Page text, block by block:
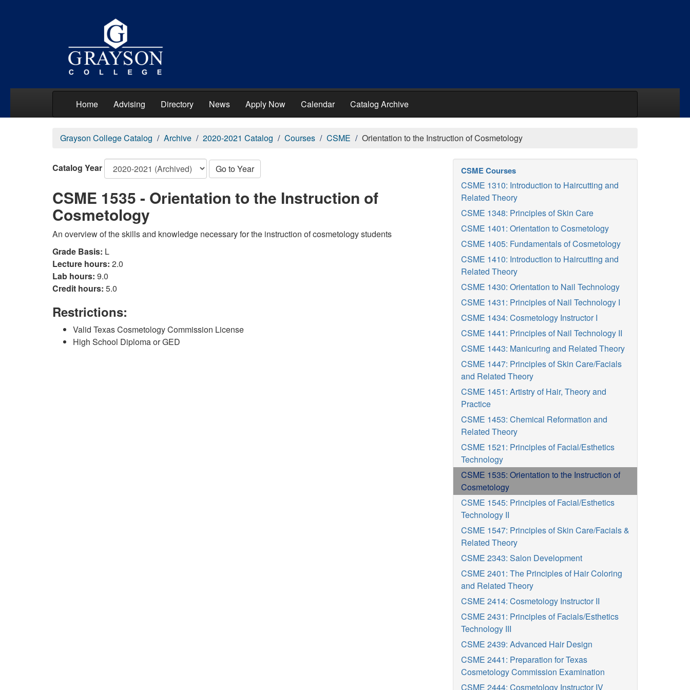
Home Advising Directory News Apply Now Calendar Catalog Archive
Grayson College Catalog Archive 2020-2021 Catalog Courses CSME Orientation to the Instruction of Cosmetology
Catalog Year Go to Year
CSME 1535 - Orientation to the Instruction of
Cosmetology
An overview of the skills and knowledge necessary for the instruction of cosmetology students
Grade Basis: L
Lecture hours: 2.0
Lab hours: 9.0
Credit hours: 5.0
Restrictions:
Valid Texas Cosmetology Commission License
High School Diploma or GED
CSME Courses
CSME 1310: Introduction to Haircutting and
Related Theory
CSME 1348: Principles of Skin Care
CSME 1401: Orientation to Cosmetology
CSME 1405: Fundamentals of Cosmetology
CSME 1410: Introduction to Haircutting and
Related Theory
CSME 1430: Orientation to Nail Technology
CSME 1431: Principles of Nail Technology I
CSME 1434: Cosmetology Instructor I
CSME 1441: Principles of Nail Technology II
CSME 1443: Manicuring and Related Theory
CSME 1447: Principles of Skin Care/Facials
and Related Theory
CSME 1451: Artistry of Hair, Theory and
Practice
CSME 1453: Chemical Reformation and
Related Theory
CSME 1521: Principles of Facial/Esthetics
Technology
CSME 1535: Orientation to the Instruction of
Cosmetology
CSME 1545: Principles of Facial/Esthetics
Technology II
CSME 1547: Principles of Skin Care/Facials &
Related Theory
CSME 2343: Salon Development
CSME 2401: The Principles of Hair Coloring
and Related Theory
CSME 2414: Cosmetology Instructor II
CSME 2431: Principles of Facials/Esthetics
Technology III
CSME 2439: Advanced Hair Design
CSME 2441: Preparation for Texas
Cosmetology Commission Examination
CSME 2444: Cosmetology Instructor IV